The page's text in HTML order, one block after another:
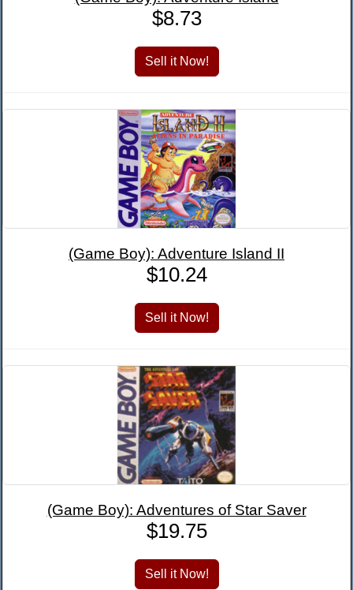
$8.73
(Game Boy): Adventure Island II
$10.24
(Game Boy): Adventures of Star Saver
$19.75